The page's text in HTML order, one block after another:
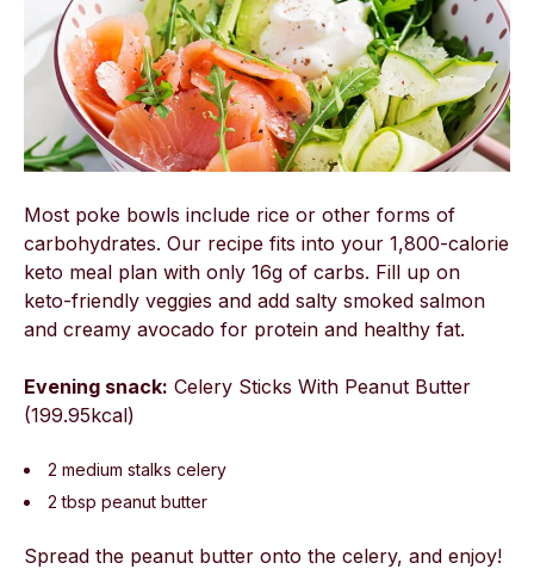
Most poke bowls include rice or other forms of
carbohydrates. Our recipe fits into your 1,800-calorie
keto meal plan with only 16g of carbs. Fill up on
keto-friendly veggies and add salty smoked salmon
and creamy avocado for protein and healthy fat.
Evening snack: Celery Sticks With Peanut Butter
(199.95kcal)
2 medium stalks celery
2 tbsp peanut butter
Spread the peanut butter onto the celery, and enjoy!